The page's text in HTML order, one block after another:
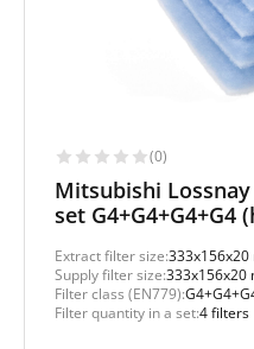
(0)
Mitsubishi
set G4+G4+G4+G4
Extract filter size:333x156x20
Supply filter size:333x156x20
Filter class (EN779):
Filter quantity in a set:4 filters